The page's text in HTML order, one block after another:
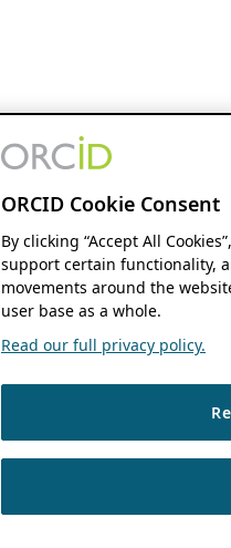
ORCID Cookie Consent
By clicking “Accept All
support certain functionality,
movements around the
user base as a whole.
Read our full privacy policy.